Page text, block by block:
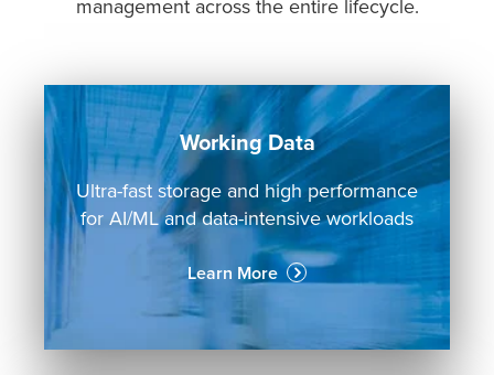
management across the entire lifecycle.
Working Data
Ultra-fast storage and high performance
for AI/ML and data-intensive workloads
Learn More